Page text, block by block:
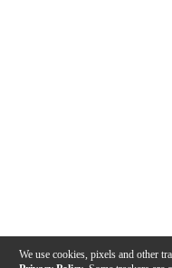
We use cookies, pixels and other